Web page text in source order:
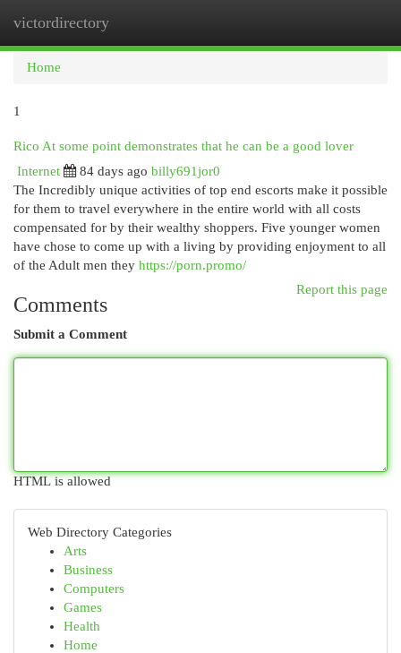
victordirectory
Home
1
Rico At some point demonstrates that he can be a good lover
Internet
84 days ago billy691jor0
The Incredibly unique activities of top end escorts make it possible
for them to travel everywhere in the entire world with all costs
compensated for by their wealthy shoppers. Five younger women
have chose to come up with a living by providing enjoyment to all
of the Adult men they https://porn.promo/
Report this page
Comments
Submit a Comment
HTML is allowed
Web Directory Categories
Arts
Business
Computers
Games
Health
Home